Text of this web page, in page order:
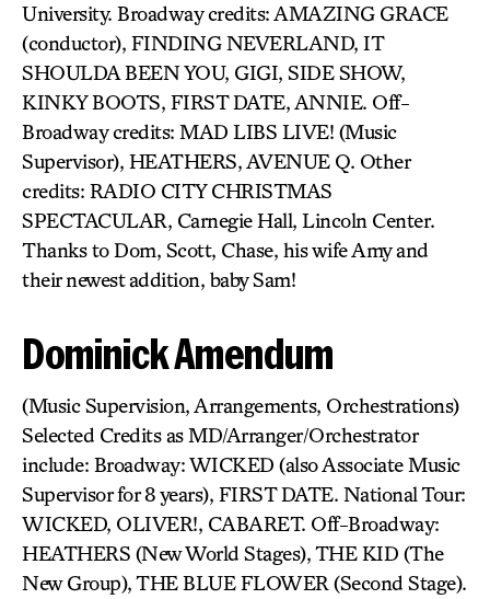
University. Broadway credits: AMAZING GRACE
(conductor), FINDING NEVERLAND, IT
SHOULDA BEEN YOU, GIGI, SIDE SHOW,
KINKY BOOTS, FIRST DATE, ANNIE. Off-
Broadway credits: MAD LIBS LIVE! (Music
Supervisor), HEATHERS, AVENUE Q. Other
credits: RADIO CITY CHRISTMAS
SPECTACULAR, Carnegie Hall, Lincoln Center.
Thanks to Dom, Scott, Chase, his wife Amy and
their newest addition, baby Sam!
Dominick Amendum
(Music Supervision, Arrangements, Orchestrations)
Selected Credits as MD/Arranger/Orchestrator
include: Broadway: WICKED (also Associate Music
Supervisor for 8 years), FIRST DATE. National Tour:
WICKED, OLIVER!, CABARET. Off-Broadway:
HEATHERS (New World Stages), THE KID (The
New Group), THE BLUE FLOWER (Second Stage).